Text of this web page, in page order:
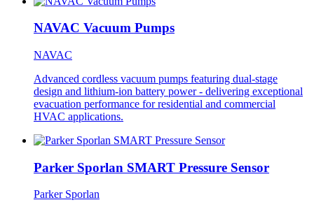
NAVAC Vacuum Pumps
NAVAC
Advanced cordless vacuum pumps featuring dual-stage
design and lithium-ion battery power - delivering exceptional
evacuation performance for residential and commercial
HVAC applications.
Parker Sporlan SMART Pressure Sensor
Parker Sporlan